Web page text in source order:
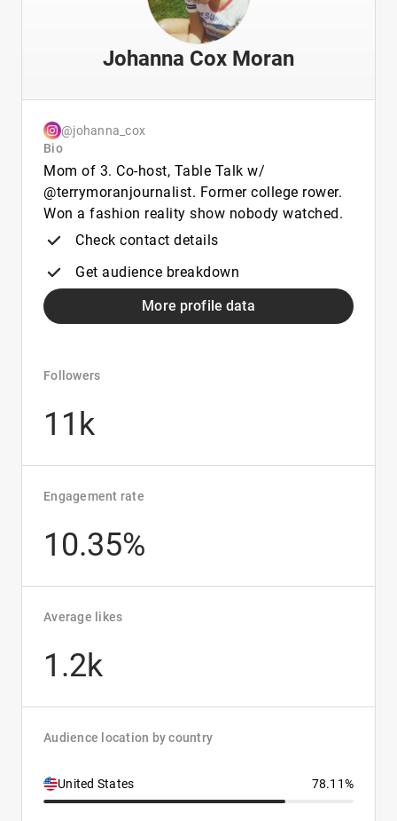
Johanna Cox Moran
@johanna_cox
Bio
Mom of 3. Co-host, Table Talk w/
@terrymoranjournalist. Former college rower.
Won a fashion reality show nobody watched.
Check contact details
Get audience breakdown
More profile data
Followers
11k
Engagement rate
10.35%
Average likes
1.2k
Audience location by country
United States 78.11%